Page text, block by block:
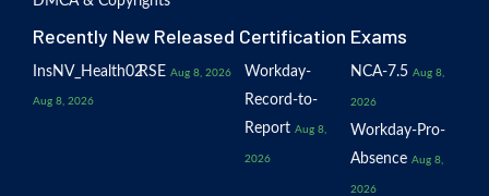
Recently New Released Certification Exams
InsNV_Health02
Aug 8, 2026
RSE Aug 8, 2026
Workday-
Record-to-
Report Aug 8,
2026
NCA-7.5 Aug 8,
2026
Workday-Pro-
Absence Aug 8,
2026